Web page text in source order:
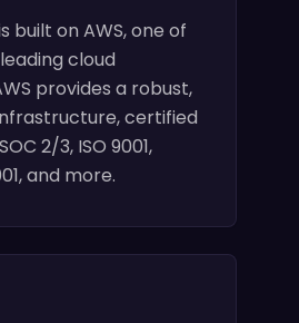
built on AWS, one of
cloud
provides a robust,
certified
2/3, ISO 9001,
and more.